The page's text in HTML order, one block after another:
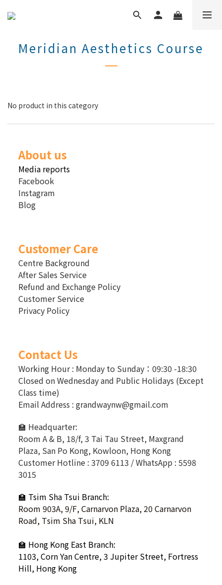
Meridian Aesthetics Course
No product in this category
About us
Media reports
Facebook
Instagram
Blog
Customer Care
Centre Background
After Sales Service
Refund and Exchange Policy
Customer Service
Privacy Policy
Contact Us
Working Hour : Monday to Sunday：09:30 -18:30
Closed on Wednesday and Public Holidays (Except
Class time)
Email Address : grandwaynw@gmail.com
🏫 Headquarter:
Room A & B, 18/f, 3 Tai Tau Street, Maxgrand
Plaza, San Po Kong, Kowloon, Hong Kong
Customer Hotline : 3709 6113 / WhatsApp : 5598
3015
🏫 Tsim Sha Tsui Branch:
Room 903A, 9/F, Carnarvon Plaza, 20 Carnarvon
Road, Tsim Sha Tsui, KLN
🏫 Hong Kong East Branch:
1103, Corn Yan Centre, 3 Jupiter Street, Fortress
Hill, Hong Kong